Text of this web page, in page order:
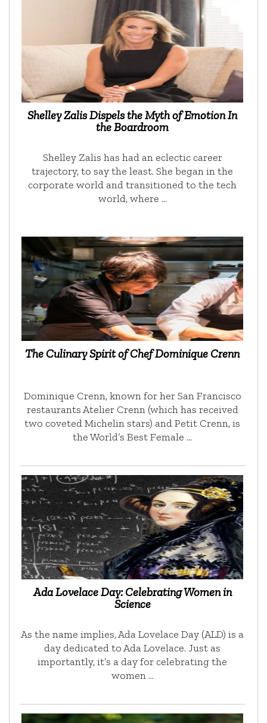
Shelley Zalis Dispels the Myth of Emotion In
the Boardroom
Shelley Zalis has had an eclectic career
trajectory, to say the least. She began in the
corporate world and transitioned to the tech
world, where …
The Culinary Spirit of Chef Dominique Crenn
Dominique Crenn, known for her San Francisco
restaurants Atelier Crenn (which has received
two coveted Michelin stars) and Petit Crenn, is
the World’s Best Female …
Ada Lovelace Day: Celebrating Women in
Science
As the name implies, Ada Lovelace Day (ALD) is a
day dedicated to Ada Lovelace. Just as
importantly, it’s a day for celebrating the
women …